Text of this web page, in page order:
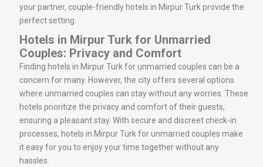
your partner, couple-friendly hotels in Mirpur Turk provide the
perfect setting.
Hotels in Mirpur Turk for Unmarried
Couples: Privacy and Comfort
Finding hotels in Mirpur Turk for unmarried couples can be a
concern for many. However, the city offers several options
where unmarried couples can stay without any worries. These
hotels prioritize the privacy and comfort of their guests,
ensuring a pleasant stay. With secure and discreet check-in
processes, hotels in Mirpur Turk for unmarried couples make
it easy for you to enjoy your time together without any
hassles.